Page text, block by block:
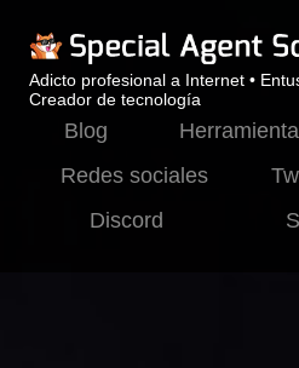
Adicto profesional a Internet •
Creador de tecnología
Blog
Redes sociales
Discord